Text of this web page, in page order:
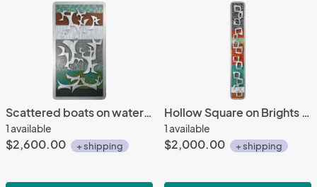
Scattered boats on water tones 26x48
1 available
$2,600.00 + shipping
Hollow Square on Brights 10x62
1 available
$2,000.00 + shipping